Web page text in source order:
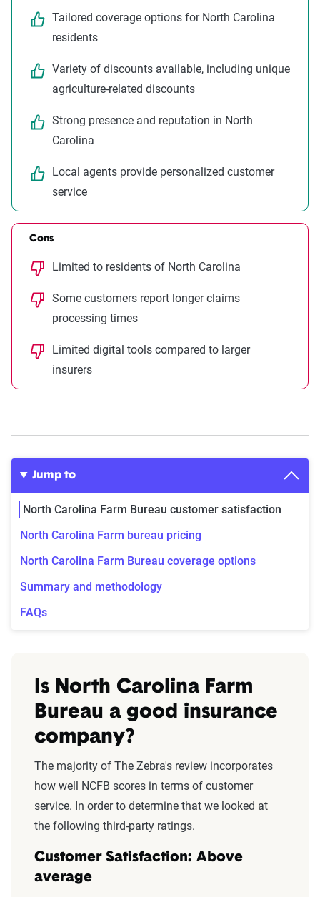
Tailored coverage options for North Carolina
residents
Variety of discounts available, including unique
agriculture-related discounts
Strong presence and reputation in North
Carolina
Local agents provide personalized customer
service
Cons
Limited to residents of North Carolina
Some customers report longer claims
processing times
Limited digital tools compared to larger
insurers
Jump to
North Carolina Farm Bureau customer satisfaction
North Carolina Farm bureau pricing
North Carolina Farm Bureau coverage options
Summary and methodology
FAQs
Is North Carolina Farm
Bureau a good insurance
company?
The majority of The Zebra's review incorporates
how well NCFB scores in terms of customer
service. In order to determine that we looked at
the following third-party ratings.
Customer Satisfaction: Above
average